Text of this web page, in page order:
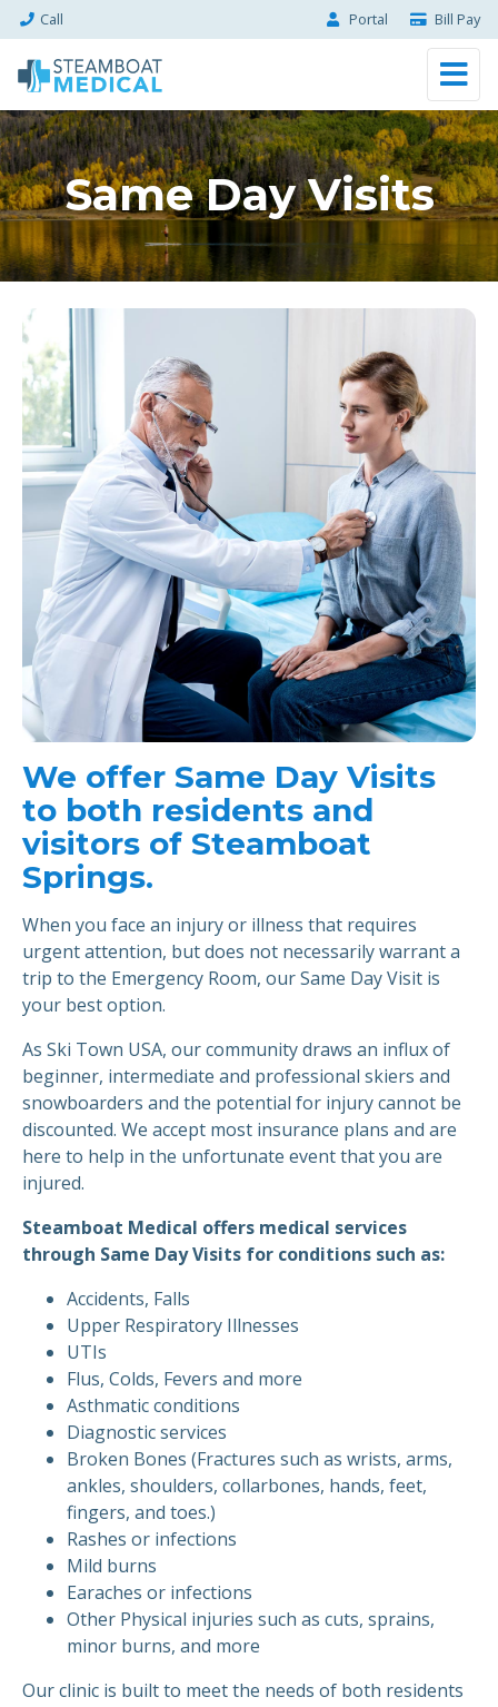
Call Portal Bill Pay
Same Day Visits
We offer Same Day Visits
to both residents and
visitors of Steamboat
Springs.
When you face an injury or illness that requires
urgent attention, but does not necessarily warrant a
trip to the Emergency Room, our Same Day Visit is
your best option.
As Ski Town USA, our community draws an influx of
beginner, intermediate and professional skiers and
snowboarders and the potential for injury cannot be
discounted. We accept most insurance plans and are
here to help in the unfortunate event that you are
injured.
Steamboat Medical offers medical services
through Same Day Visits for conditions such as:
Accidents, Falls
Upper Respiratory Illnesses
UTIs
Flus, Colds, Fevers and more
Asthmatic conditions
Diagnostic services
Broken Bones (Fractures such as wrists, arms,
ankles, shoulders, collarbones, hands, feet,
fingers, and toes.)
Rashes or infections
Mild burns
Earaches or infections
Other Physical injuries such as cuts, sprains,
minor burns, and more
Our clinic is built to meet the needs of both residents